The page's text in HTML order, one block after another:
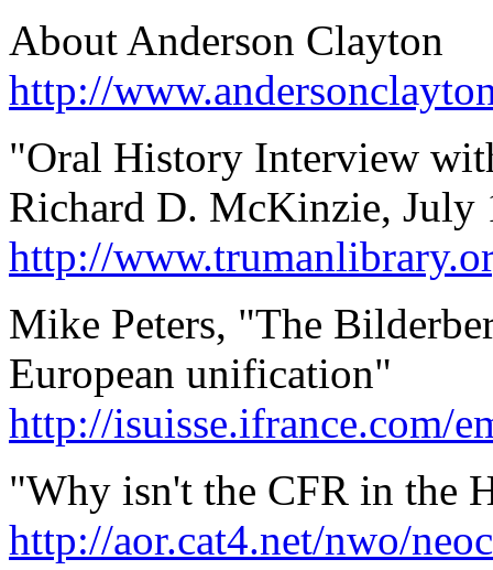
About Anderson Clayton
http://
"Oral History Interview
Richard D. McKinzie, July
http://
Mike Peters, "The
European unification"
http://isuisse.ifrance.com/
"Why isn't the CFR in the
http://aor.cat4.net/nwo/